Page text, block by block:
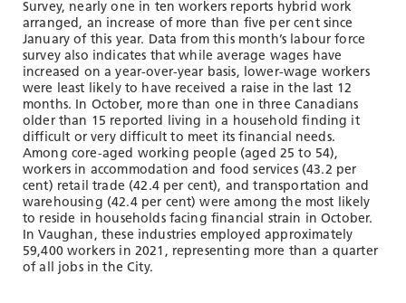
Survey, nearly one in ten workers reports hybrid work
arranged, an increase of more than five per cent since
January of this year. Data from this month’s labour force
survey also indicates that while average wages have
increased on a year-over-year basis, lower-wage workers
were least likely to have received a raise in the last 12
months. In October, more than one in three Canadians
older than 15 reported living in a household finding it
difficult or very difficult to meet its financial needs.
Among core-aged working people (aged 25 to 54),
workers in accommodation and food services (43.2 per
cent) retail trade (42.4 per cent), and transportation and
warehousing (42.4 per cent) were among the most likely
to reside in households facing financial strain in October.
In Vaughan, these industries employed approximately
59,400 workers in 2021, representing more than a quarter
of all jobs in the City.